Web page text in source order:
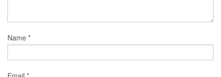
Name *